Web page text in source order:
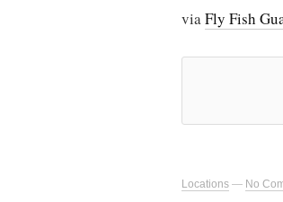
viaFly Fish
Locations — No